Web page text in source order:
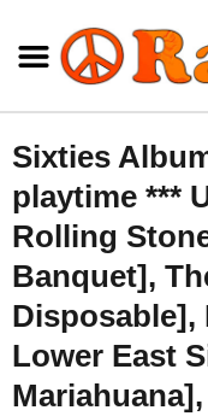
Sixties
playtime ***
Rolling
Banquet],
Disposable],
Lower East